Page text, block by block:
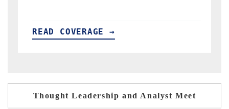
READ COVERAGE →
Thought Leadership and Analyst Meet